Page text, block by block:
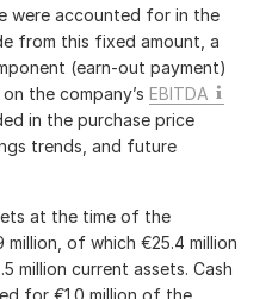
were accounted for in the
from this fixed amount, a
(earn-out payment)
the company’s EBITDA
in the purchase price
trends, and future
at the time of the
million , of which €25.4 million
million current assets. Cash
for €1.0 million of the